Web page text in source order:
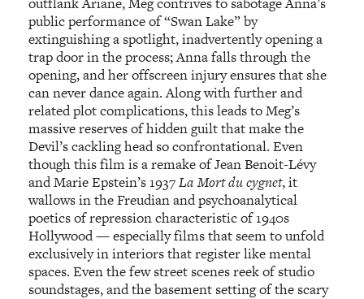
public performance of “Swan Lake” by
extinguishing a spotlight, inadvertently opening a
trap door in the process; Anna falls through the
opening, and her offscreen injury ensures that she
can never dance again. Along with further and
related plot complications, this leads to Meg’s
massive reserves of hidden guilt that make the
Devil’s cackling head so confrontational. Even
though this film is a remake of Jean Benoit-Lévy
and Marie Epstein’s 1937La Mort du cygnet, it
wallows in the Freudian and psychoanalytical
poetics of repression characteristic of 1940s
Hollywood — especially films that seem to unfold
exclusively in interiors that register like mental
spaces. Even the few street scenes reek of studio
soundstages, and the basement setting of the scary